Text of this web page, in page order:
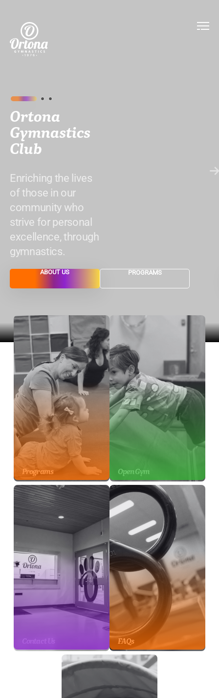
Ortona
Gymnastics
Club
Enriching the lives
of those in our
community who
strive for personal
excellence, through
gymnastics.
ABOUT US PROGRAMS
Programs Open Gym
FAQs